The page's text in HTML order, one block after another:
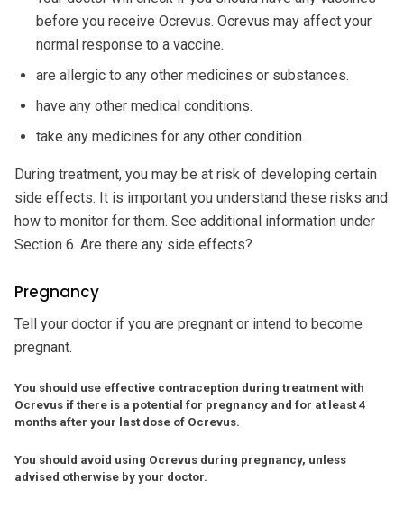
before you receive Ocrevus. Ocrevus may affect your
normal response to a vaccine.
are allergic to any other medicines or substances.
have any other medical conditions.
take any medicines for any other condition.
During treatment, you may be at risk of developing certain
side effects. It is important you understand these risks and
how to monitor for them. See additional information under
Section 6. Are there any side effects?
Pregnancy
Tell your doctor if you are pregnant or intend to become
pregnant.
You should use effective contraception during treatment with
Ocrevus if there is a potential for pregnancy and for at least 4
months after your last dose of Ocrevus.
You should avoid using Ocrevus during pregnancy, unless
advised otherwise by your doctor.